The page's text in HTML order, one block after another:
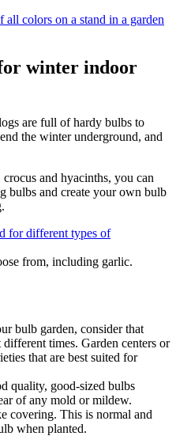
winter indoor
are full of hardy bulbs to
the winter underground, and
and hyacinths, you can
bulbs and create your own bulb
from, including garlic.
bulb garden, consider that
times. Garden centers or
that are best suited for
quality, good-sized bulbs
of any mold or mildew.
covering. This is normal and
when planted.